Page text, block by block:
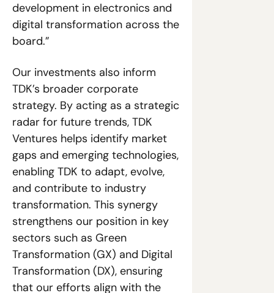
development in electronics and
digital transformation across the
board.”
Our investments also inform
TDK’s broader corporate
strategy. By acting as a strategic
radar for future trends, TDK
Ventures helps identify market
gaps and emerging technologies,
enabling TDK to adapt, evolve,
and contribute to industry
transformation. This synergy
strengthens our position in key
sectors such as Green
Transformation (GX) and Digital
Transformation (DX), ensuring
that our efforts align with the